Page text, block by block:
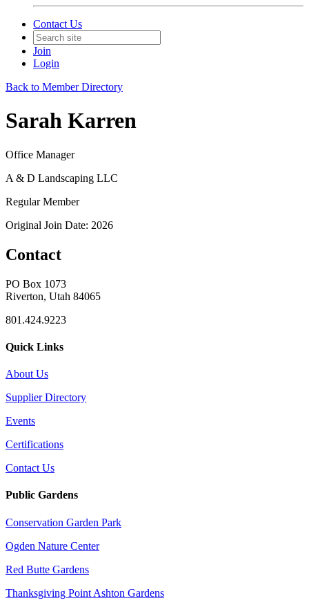
Contact Us
Join
Login
Back to Member Directory
Sarah Karren
Office Manager
A & D Landscaping LLC
Regular Member
Original Join Date: 2026
Contact
PO Box 1073
Riverton, Utah 84065
801.424.9223
Quick Links
About Us
Supplier Directory
Events
Certifications
Contact Us
Public Gardens
Conservation Garden Park
Ogden Nature Center
Red Butte Gardens
Thanksgiving Point Ashton Gardens